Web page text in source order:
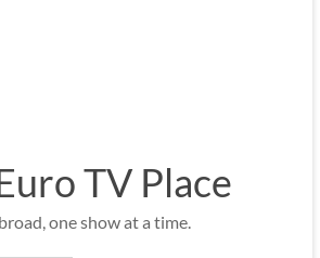
TV Place
one show at a time.